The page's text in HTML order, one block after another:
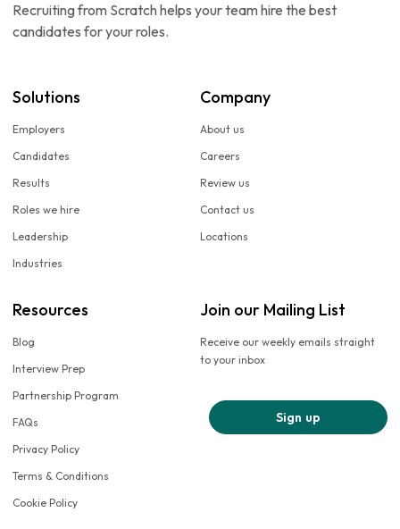
Recruiting from Scratch helps your team hire the best
candidates for your roles.
Solutions
Employers
Candidates
Results
Roles we hire
Leadership
Industries
Company
About us
Careers
Review us
Contact us
Locations
Resources
Blog
Interview Prep
Partnership Program
FAQs
Privacy Policy
Terms & Conditions
Cookie Policy
Join our Mailing List
Receive our weekly emails straight
to your inbox
Sign up